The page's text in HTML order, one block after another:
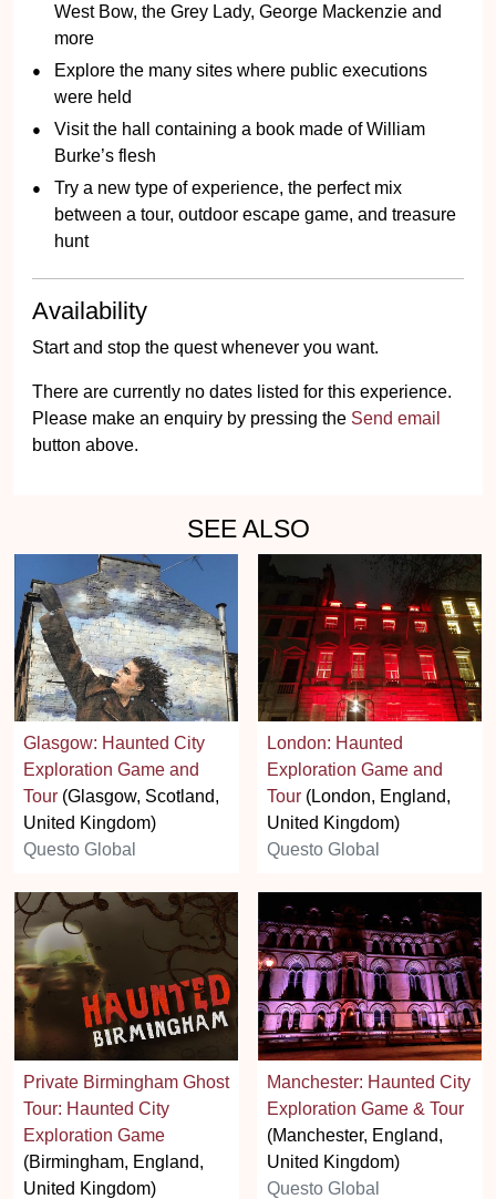
West Bow, the Grey Lady, George Mackenzie and
more
Explore the many sites where public executions
were held
Visit the hall containing a book made of William
Burke’s flesh
Try a new type of experience, the perfect mix
between a tour, outdoor escape game, and treasure
hunt
Availability
Start and stop the quest whenever you want.
There are currently no dates listed for this experience.
Please make an enquiry by pressing the Send email
button above.
SEE ALSO
Glasgow: Haunted City
Exploration Game and
Tour (Glasgow, Scotland,
United Kingdom)
Questo Global
London: Haunted
Exploration Game and
Tour (London, England,
United Kingdom)
Questo Global
Private Birmingham Ghost
Tour: Haunted City
Exploration Game
(Birmingham, England,
United Kingdom)
Manchester: Haunted City
Exploration Game & Tour
(Manchester, England,
United Kingdom)
Questo Global